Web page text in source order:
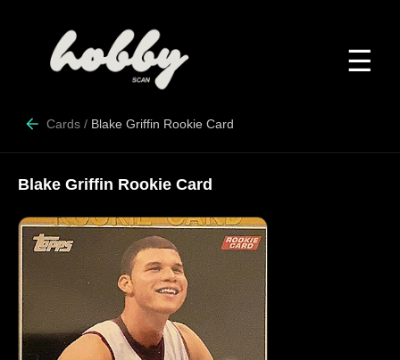
☰
Cards / Blake Griffin Rookie Card
Blake Griffin Rookie Card